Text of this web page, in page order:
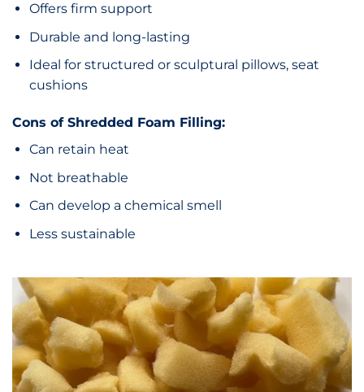
Offers firm support
Durable and long-lasting
Ideal for structured or sculptural pillows, seat
cushions
Cons of Shredded Foam Filling:
Can retain heat
Not breathable
Can develop a chemical smell
Less sustainable